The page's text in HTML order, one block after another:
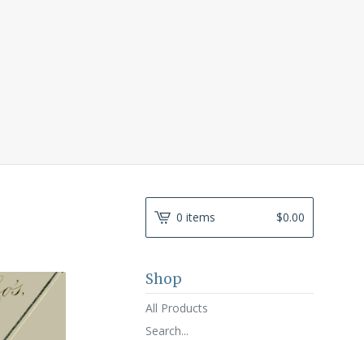
0 items $0.00
Shop
All Products
Search...